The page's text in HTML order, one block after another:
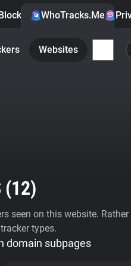
WhoTracks.Me
Websites
(12)
seen on this website.
types.
domain subpages